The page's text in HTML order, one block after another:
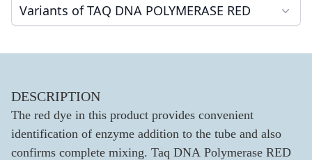
Variants of TAQ DNA POLYMERASE RED
DESCRIPTION
The red dye in this product provides convenient
identification of enzyme addition to the tube and also
confirms complete mixing. Taq DNA Polymerase RED